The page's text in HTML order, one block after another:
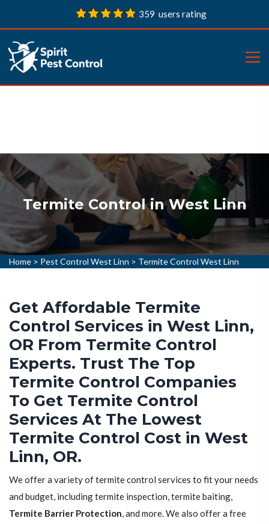
359 users rating
Termite Control in West Linn
Home > Pest Control West Linn > Termite Control West Linn
Get Affordable Termite
Control Services in West Linn,
OR From Termite Control
Experts. Trust The Top
Termite Control Companies
To Get Termite Control
Services At The Lowest
Termite Control Cost in West
Linn, OR.
We offer a variety of termite control services to fit your needs
and budget, including termite inspection, termite baiting,
Termite Barrier Protection, and more. We also offer a free